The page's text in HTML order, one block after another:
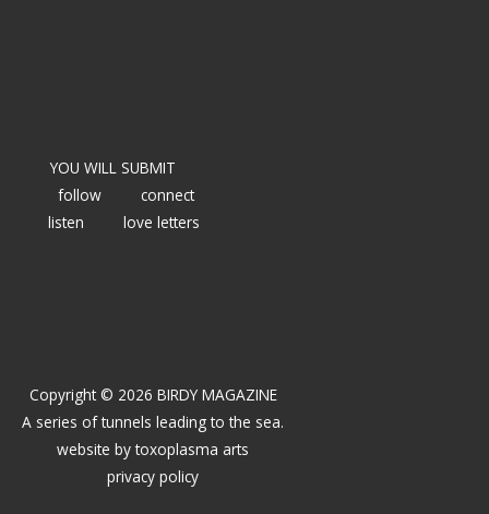
YOU WILL SUBMIT
follow
connect
listen
love letters
Copyright © 2026 BIRDY MAGAZINE
A series of tunnels leading to the sea.
website bytoxoplasma arts
privacy policy